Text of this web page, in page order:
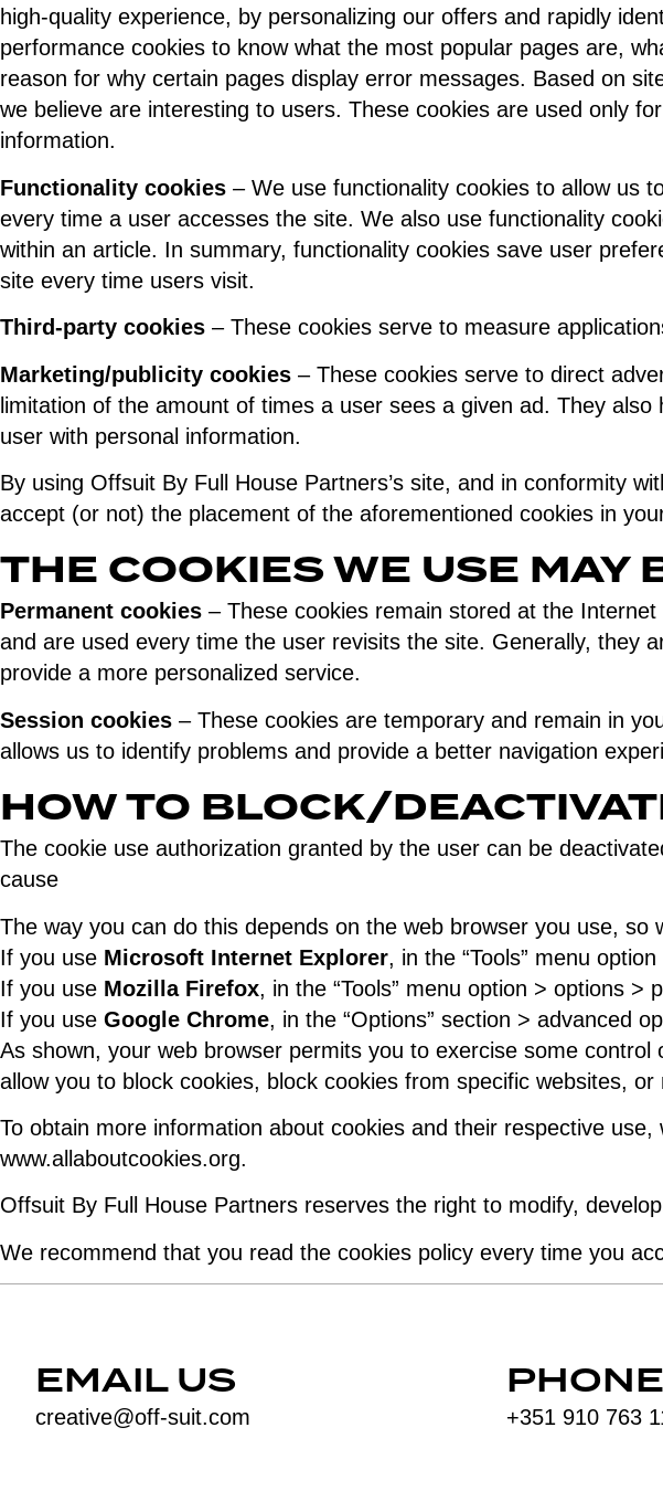
high-quality experience, by personalizing our offers and rapidly
performance cookies to know what the most popular pages are,
reason for why certain pages display error messages. Based on
we believe are interesting to users. These cookies are used only
information.
Functionality cookies – We use functionality cookies to allow us
every time a user accesses the site. We also use functionality
within an article. In summary, functionality cookies save user
site every time users visit.
Third-party cookies – These cookies serve to measure
Marketing/publicity cookies – These cookies serve to direct
limitation of the amount of times a user sees a given ad. They
user with personal information.
By using Offsuit By Full House Partners’s site, and in conformity
accept (or not) the placement of the aforementioned cookies in
THE COOKIES WE USE MAY
Permanent cookies – These cookies remain stored at the
and are used every time the user revisits the site. Generally, they
provide a more personalized service.
Session cookies – These cookies are temporary and remain in
allows us to identify problems and provide a better navigation
HOW TO BLOCK/
The cookie use authorization granted by the user can be
cause
The way you can do this depends on the web browser you use,
If you use Microsoft Internet Explorer, in the “Tools” menu
If you use Mozilla Firefox, in the “Tools” menu option > options >
If you use Google Chrome, in the “Options” section > advanced
As shown, your web browser permits you to exercise some
allow you to block cookies, block cookies from specific websites, or
To obtain more information about cookies and their respective
www.allaboutcookies.org.
Offsuit By Full House Partners reserves the right to modify,
We recommend that you read the cookies policy every time you
EMAIL US
creative@off-suit.com +351 910 763